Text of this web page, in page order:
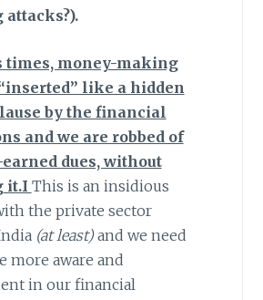
times, money-making
like a hidden
by the financial
and we are robbed of
dues, without
it.I This is an insidious
the private sector
(at least)and we need
more aware and
in our financial